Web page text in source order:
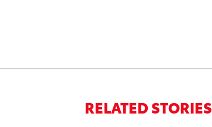
RELATED STORIES